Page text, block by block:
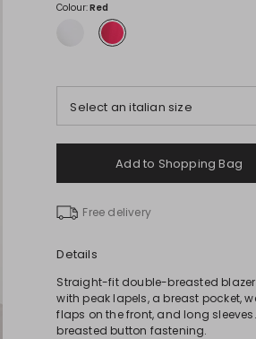
Colour:Red
Select an italian size
Add to Shopping Bag
Free delivery
Details
Straight-fit double-breasted
with peak lapels, a breast pocket,
flaps on the front, and long
breasted button fastening.